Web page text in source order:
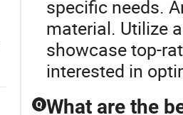
specific needs.
material. Utilize
showcase top-
interested in
Q What are the